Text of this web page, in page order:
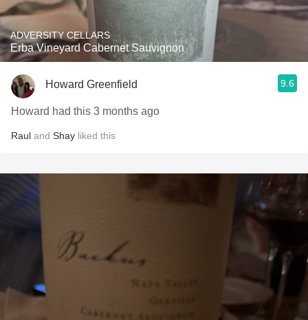
ADVERSITY CELLARS
Erba Vineyard Cabernet Sauvignon
Howard Greenfield 9.6
Howard had this 3 months ago
Raul and Shay liked this